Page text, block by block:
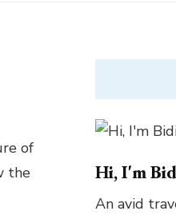
of
the
Hi, I'm
An avid